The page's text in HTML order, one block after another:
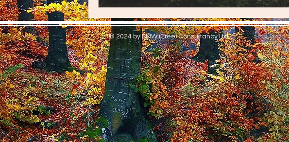
© 2024 by SMW (Tree) Consultancy Ltd